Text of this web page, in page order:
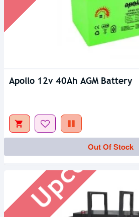
Apollo 12v 40Ah AGM Battery
Out Of Stock
Upcoming